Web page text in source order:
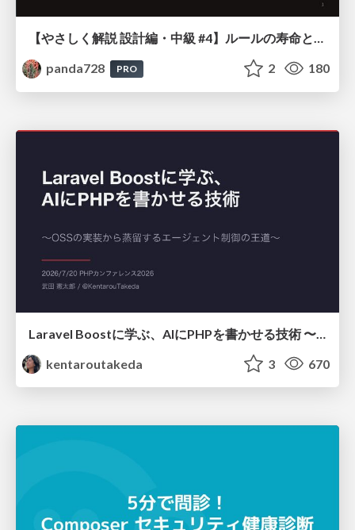
【やさしく解説 設計編・中級 #4】ルールの寿命と、システムの年輪
panda728
PRO 2 180
kentaroutakeda
3 670